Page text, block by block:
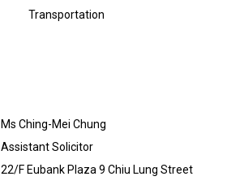
Transportation
Ms Ching-Mei Chung
Assistant Solicitor
22/F Eubank Plaza 9 Chiu Lung Street